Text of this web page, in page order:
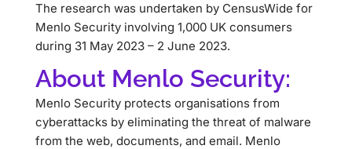
The research was undertaken by CensusWide for
Menlo Security involving 1,000 UK consumers
during 31 May 2023 – 2 June 2023.
About Menlo Security:
Menlo Security protects organisations from
cyberattacks by eliminating the threat of malware
from the web, documents, and email. Menlo